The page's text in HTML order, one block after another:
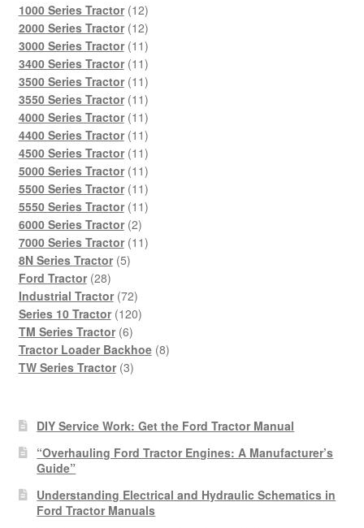
1000 Series Tractor 1212
products
2000 Series Tractor 1212
products
3000 Series Tractor 1111
products
3400 Series Tractor 1111
products
3500 Series Tractor 1111
products
3550 Series Tractor 1111
products
4000 Series Tractor 1111
products
4400 Series Tractor 1111
products
4500 Series Tractor 1111
products
5000 Series Tractor 1111
products
5500 Series Tractor 1111
products
5550 Series Tractor 1111
6000 Series Tractor 22
products
7000 Series Tractor 1111
8N Series Tractor 55
Ford Tractor 2828
products
Industrial Tractor 7272
products
Series 10 Tractor 120120
TM Series Tractor 66
products
Tractor Loader Backhoe 88
TW Series Tractor 33
DIY Service Work: Get the Ford Tractor Manual
“Overhauling Ford Tractor Engines: A Manufacturer’s
Guide”
Understanding Electrical and Hydraulic Schematics in
Ford Tractor Manuals